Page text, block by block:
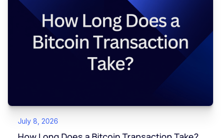
article is for educational and informational
purposes only. It does not constitute financial,
legal, or professional advice. Always do your
own research and consult qualified professionals
July 8, 2026